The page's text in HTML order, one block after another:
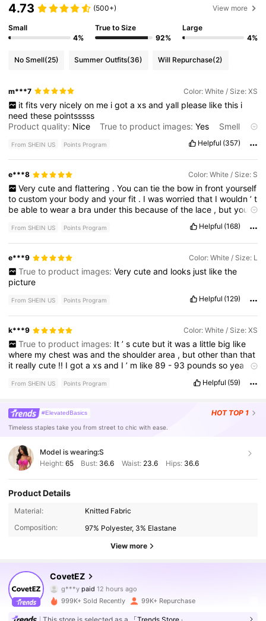
4.73 (500+) View more
Small
4%
True to Size
92%
Large
4%
No Smell(25) Summer Outfits(36) Will Repurchase(2)
m***7 Color: White / Size: XS
it fits very nicely on me i got a xs and yall please like this i
needthese pointsssss
Product quality: Nice True to product images:Yes
Smell
tosize
From SHEIN US Points Program Helpful (357)
e***8 Color: White / Size: S
Very cute and flattering . You can tie the bow in front yourself
tocustomyour bodyandyourfit . Iwasworriedthat Iwouldn’t
beabletoweara bra underthis becauseofthe lace , butyou
Nosmell,supercomfy,true
From SHEIN US Points Program Helpful (168)
e***9 Color: White / Size: L
True to product images: Very cute and looks just like the
picture
From SHEIN US Points Program Helpful (129)
k***9 Color: White / Size: XS
True to product images: It ’ s cute but it was a little big like
where mychestwasandtheshoulderarea , butotherthanthat
it reallycute !! Igotaxsand I’ m like89 - 93 poundssoyea
From SHEIN US Points Program Helpful (59)
#ElevatedBasics HOT TOP 1
Timeless staples take you from street to chic with ease.
Model is wearing:S
Height: 65 Bust: 36.6 Waist: 23.6 Hips: 36.6
Product Details
Material:
Knitted Fabric
Composition:
97% Polyester, 3% Elastane
View more
CovetEZ
4.76
174K Followers
g***ypaid 12 hours ago
4.76 174K Followers
999K+ Sold Recently 99K+ Repurchase